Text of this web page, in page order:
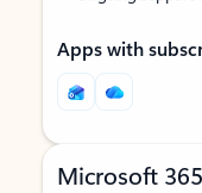
Apps with
Microsoft